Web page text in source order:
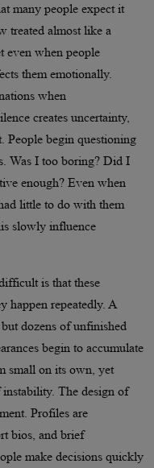
many people expect it
treated almost like a
even when people
them emotionally.
when
creates uncertainty,
People begin questioning
Was I too boring? Did I
enough? Even when
little to do with them
slowly influence
is that these
happen repeatedly. A
dozens of unfinished
begin to accumulate
small on its own, yet
instability. The design of
Profiles are
bios, and brief
make decisions quickly